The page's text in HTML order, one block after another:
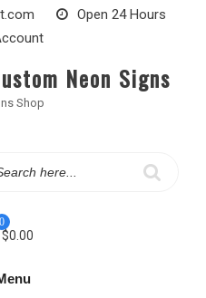
Open 24 Hours
Neon Signs
Shop
0
$0.00